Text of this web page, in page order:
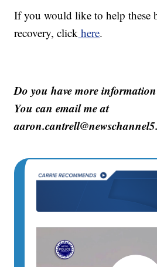
If you would like to help these
recovery, click here.
Do you have more
You can email me at